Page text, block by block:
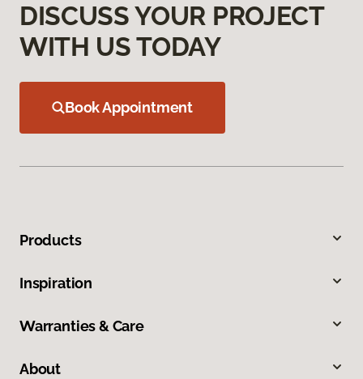
DISCUSS YOUR PROJECT
WITH US TODAY
Book Appointment
Products
Inspiration
Warranties & Care
About